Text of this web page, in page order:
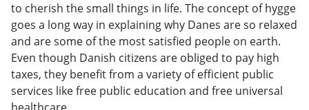
to cherish the small things in life. The concept of hygge
goes a long way in explaining why Danes are so relaxed
and are some of the most satisfied people on earth.
Even though Danish citizens are obliged to pay high
taxes, they benefit from a variety of efficient public
services like free public education and free universal